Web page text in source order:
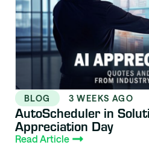
BLOG 3 WEEKS AGO
AutoScheduler in
Appreciation Day
Read Article